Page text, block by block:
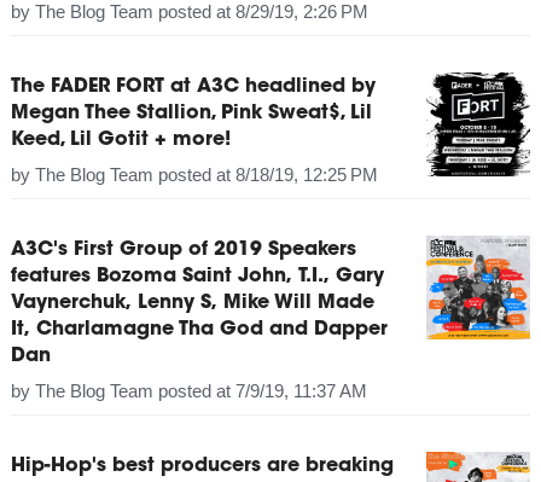
by The Blog Team posted at 8/29/19, 2:26 PM
The FADER FORT at A3C headlined by
Megan Thee Stallion, Pink Sweat$, Lil
Keed, Lil Gotit + more!
by The Blog Team posted at 8/18/19, 12:25 PM
A3C's First Group of 2019 Speakers
features Bozoma Saint John, T.I., Gary
Vaynerchuk, Lenny S, Mike Will Made
It, Charlamagne Tha God and Dapper
Dan
by The Blog Team posted at 7/9/19, 11:37 AM
Hip-Hop's best producers are breaking